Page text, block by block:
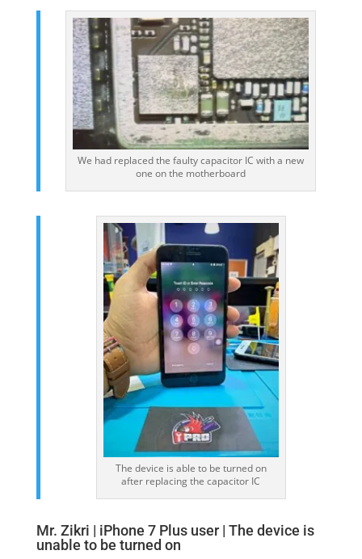
We had replaced the faulty capacitor IC with a new
one on the motherboard
The device is able to be turned on
after replacing the capacitor IC
Mr. Zikri | iPhone 7 Plus user | The device is
unable to be turned on